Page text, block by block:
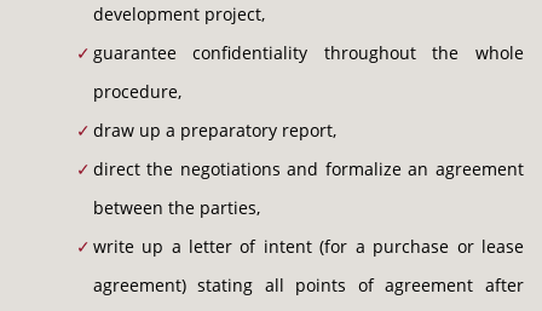
development project,
guarantee confidentiality throughout the whole
procedure,
draw up a preparatory report,
direct the negotiations and formalize an agreement
between the parties,
write up a letter of intent (for a purchase or lease
agreement) stating all points of agreement after